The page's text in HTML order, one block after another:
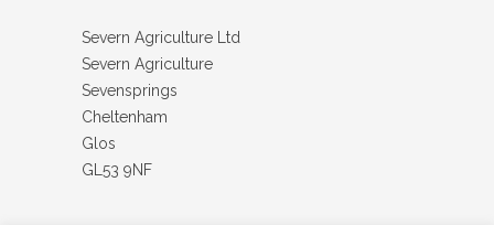
Severn Agriculture Ltd
Severn Agriculture
Sevensprings
Cheltenham
Glos
GL53 9NF